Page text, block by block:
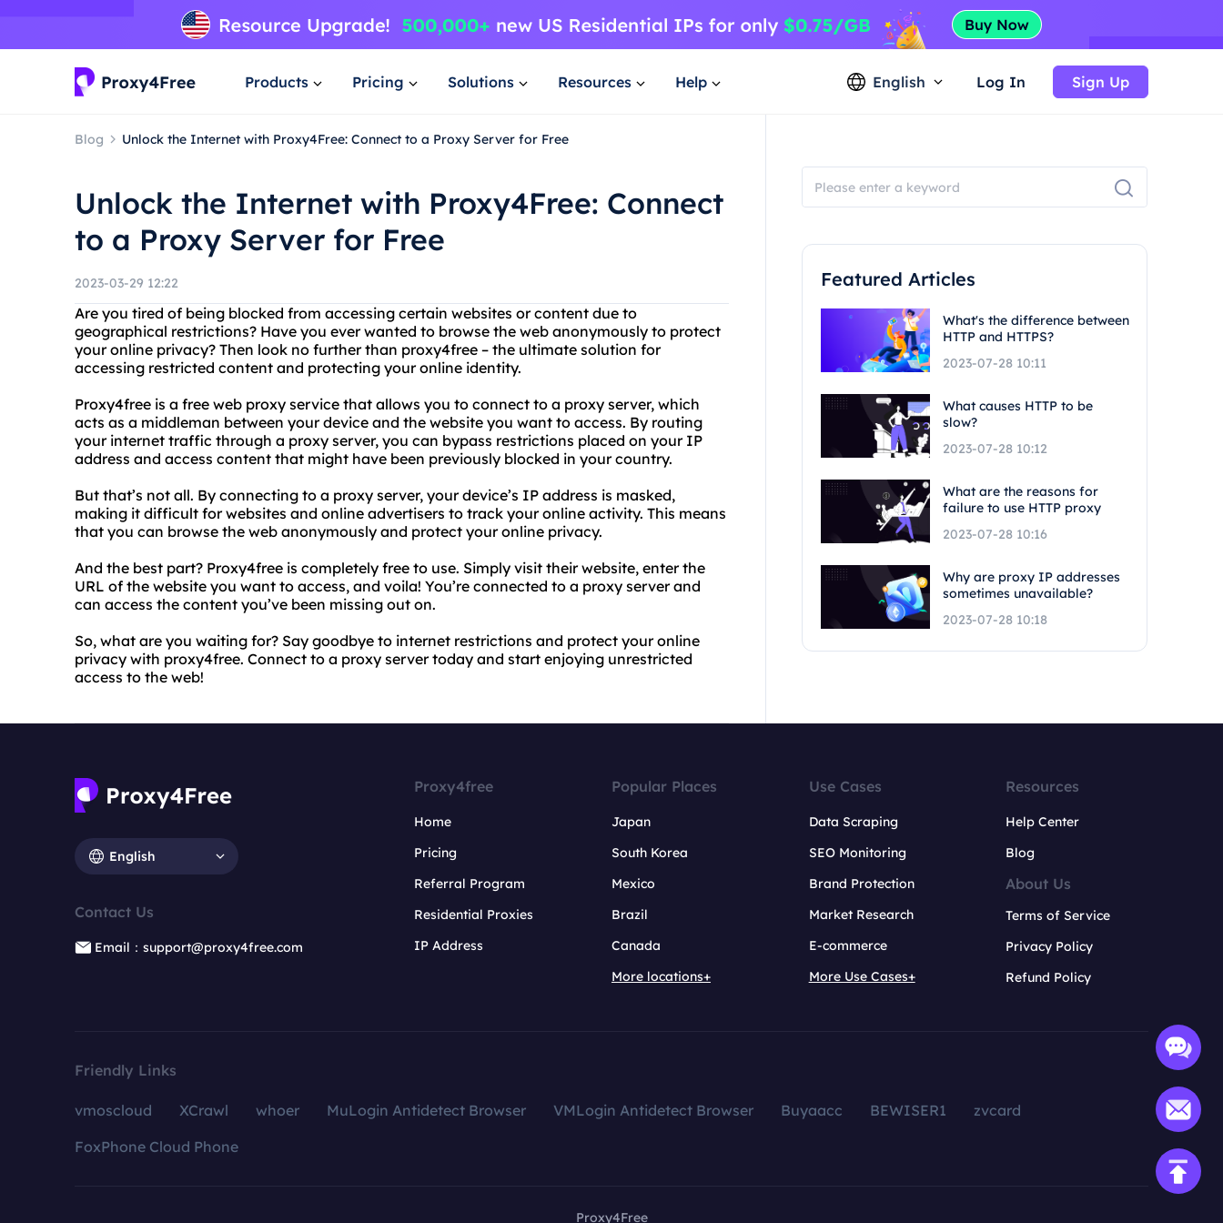
Products Pricing Solutions Resources Help English Log In Sign Up
Blog Unlock the Internet with Proxy4Free: Connect to a Proxy Server for Free
Unlock the Internet with Proxy4Free: Connect
to a Proxy Server for Free
2023-03-29 12:22
Are you tired of being blocked from accessing certain websites or content due to
geographical restrictions? Have you ever wanted to browse the web anonymously to protect
your online privacy? Then look no further than proxy4free – the ultimate solution for
accessing restricted content and protecting your online identity.
Proxy4free is a free web proxy service that allows you to connect to a proxy server, which
acts as a middleman between your device and the website you want to access. By routing
your internet traffic through a proxy server, you can bypass restrictions placed on your IP
address and access content that might have been previously blocked in your country.
But that’s not all. By connecting to a proxy server, your device’s IP address is masked,
making it difficult for websites and online advertisers to track your online activity. This means
that you can browse the web anonymously and protect your online privacy.
And the best part? Proxy4free is completely free to use. Simply visit their website, enter the
URL of the website you want to access, and voila! You’re connected to a proxy server and
can access the content you’ve been missing out on.
So, what are you waiting for? Say goodbye to internet restrictions and protect your online
privacy with proxy4free. Connect to a proxy server today and start enjoying unrestricted
access to the web!
Featured Articles
What's the difference between
HTTP and HTTPS?
2023-07-28 10:11
What causes HTTP to be
slow?
2023-07-28 10:12
What are the reasons for
failure to use HTTP proxy
2023-07-28 10:16
Why are proxy IP addresses
sometimes unavailable?
2023-07-28 10:18
English
Contact Us
Email：support@proxy4free.com
Proxy4free
Home
Pricing
Referral Program
Residential Proxies
IP Address
Popular Places
Japan
South Korea
Mexico
Brazil
Canada
More locations+
Use Cases
Data Scraping
SEO Monitoring
Brand Protection
Market Research
E-commerce
More Use Cases+
Resources
Help Center
Blog
About Us
Terms of Service
Privacy Policy
Refund Policy
Friendly Links
vmoscloud XCrawl whoer MuLogin Antidetect Browser VMLogin Antidetect Browser Buyaacc BEWISER1
zvcard
FoxPhone Cloud Phone
Proxy4Free